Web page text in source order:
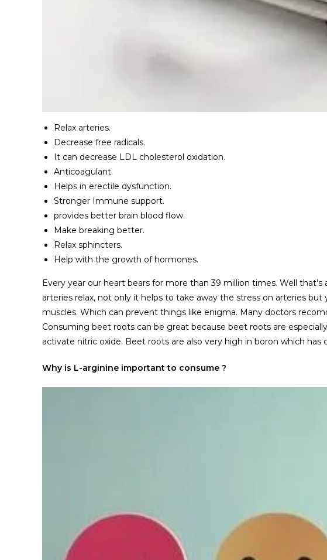
Relax arteries.
Decrease free radicals.
It can decrease LDL cholesterol oxidation.
Anticoagulant.
Helps in erectile dysfunction.
Stronger Immune support.
provides better brain blood flow.
Make breaking better.
Relax sphincters.
Help with the growth of hormones.
Every year our heart bears for more than 39 million times. Well
arteries relax, not only it helps to take away the stress on arteries
muscles. Which can prevent things like enigma. Many doctors
Consuming beet roots can be great because beet roots are
activate nitric oxide. Beet roots are also very high in boron which has
Why is L-arginine important to consume ?